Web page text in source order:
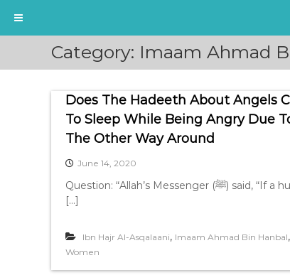
i
Category: Imaam Ahmad
Does The Hadeeth About Angels
To Sleep While Being Angry Due
The Other Way Around
June 14, 2020
Question: “Allah’s Messenger (ﷺ) said, “If a husband calls his wife to his bed (i.e. to have sexual relation) and
[…]
Ibn Hajr Al-Asqalaani, Imaam Ahmad Bin Hanbal,
Women